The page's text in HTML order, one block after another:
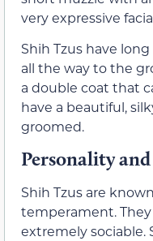
very expressive
Shih Tzus have
all the way to the
a double coat that
have a beautiful,
groomed.
Personality
Shih Tzus are
temperament.
extremely sociable.